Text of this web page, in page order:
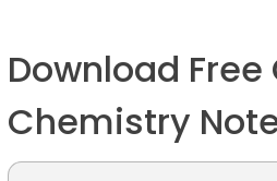
Download Free
Chemistry